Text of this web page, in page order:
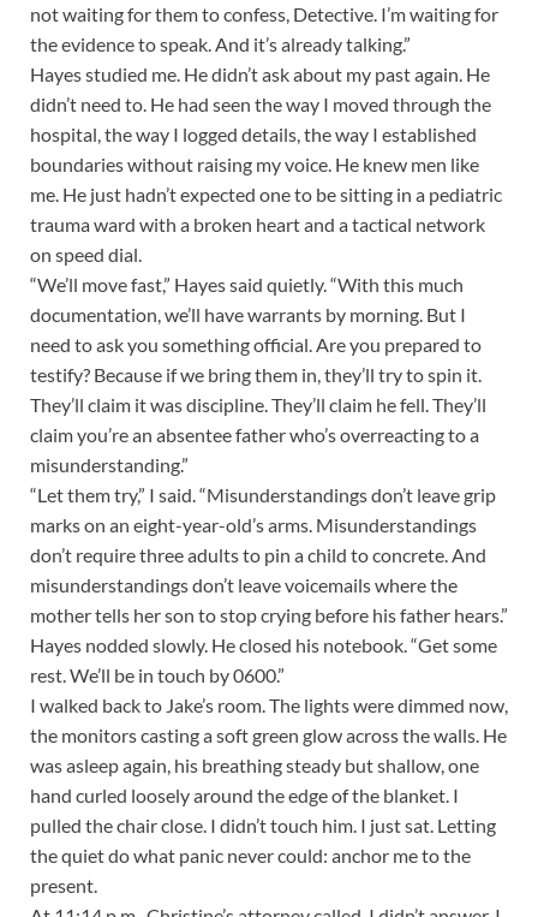
not waiting for them to confess, Detective. I’m waiting for
the evidence to speak. And it’s already talking.”
Hayes studied me. He didn’t ask about my past again. He
didn’t need to. He had seen the way I moved through the
hospital, the way I logged details, the way I established
boundaries without raising my voice. He knew men like
me. He just hadn’t expected one to be sitting in a pediatric
trauma ward with a broken heart and a tactical network
on speed dial.
“We’ll move fast,” Hayes said quietly. “With this much
documentation, we’ll have warrants by morning. But I
need to ask you something official. Are you prepared to
testify? Because if we bring them in, they’ll try to spin it.
They’ll claim it was discipline. They’ll claim he fell. They’ll
claim you’re an absentee father who’s overreacting to a
misunderstanding.”
“Let them try,” I said. “Misunderstandings don’t leave grip
marks on an eight-year-old’s arms. Misunderstandings
don’t require three adults to pin a child to concrete. And
misunderstandings don’t leave voicemails where the
mother tells her son to stop crying before his father hears.”
Hayes nodded slowly. He closed his notebook. “Get some
rest. We’ll be in touch by 0600.”
I walked back to Jake’s room. The lights were dimmed now,
the monitors casting a soft green glow across the walls. He
was asleep again, his breathing steady but shallow, one
hand curled loosely around the edge of the blanket. I
pulled the chair close. I didn’t touch him. I just sat. Letting
the quiet do what panic never could: anchor me to the
present.